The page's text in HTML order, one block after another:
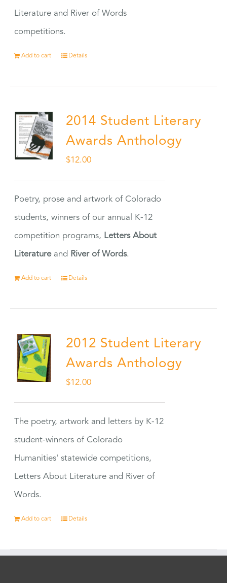
Literature and River of Words
competitions.
Add to cart Details
2014 Student Literary
Awards Anthology
$12.00
Poetry, prose and artwork of Colorado
students, winners of our annual K-12
competition programs, Letters About
Literatureand River of Words.
Add to cart Details
2012 Student Literary
Awards Anthology
$12.00
The poetry, artwork and letters by K-12
student-winners of Colorado
Humanities' statewide competitions,
Letters About Literature and River of
Words.
Add to cart Details